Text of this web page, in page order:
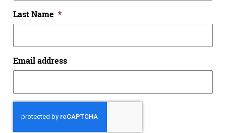
Last Name *
Email address